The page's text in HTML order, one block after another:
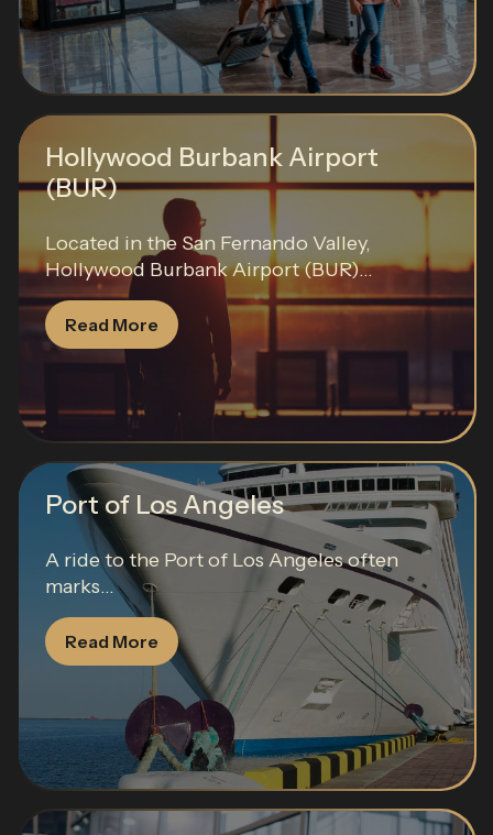
Hollywood Burbank Airport
(BUR)
Located in the San Fernando Valley,
Hollywood Burbank Airport (BUR)...
Read More
Port of Los Angeles
A ride to the Port of Los Angeles often
marks...
Read More